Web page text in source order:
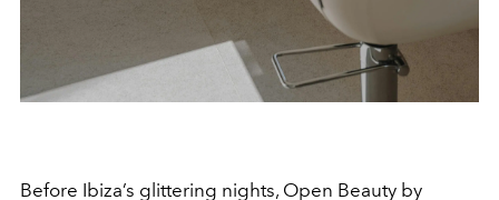
Before Ibiza’s glittering nights, Open Beauty by